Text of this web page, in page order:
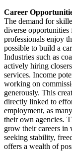
Career
The demand for
diverse
professionals enjoy
possible to build a
Industries such as
actively hiring
services. Income
working on
generously. This
directly linked to
employment, as
their own agencies.
grow their careers in
seeking stability,
offers a wealth of